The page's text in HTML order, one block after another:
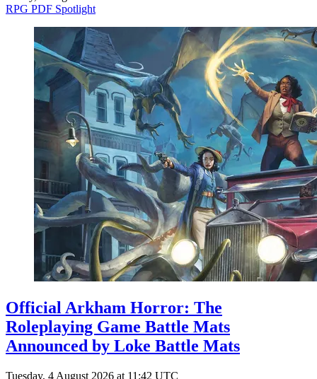
RPG PDF Spotlight
Official Arkham Horror: The
Roleplaying Game Battle Mats
Announced by Loke Battle Mats
Tuesday, 4 August 2026 at 11:42 UTC